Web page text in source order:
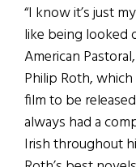
“I know it’s just
like being looked
American
Philip Roth,
film to be
always had a
Irish throughout